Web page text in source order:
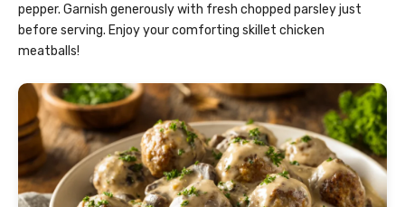
pepper. Garnish generously with fresh chopped parsley just
before serving. Enjoy your comforting skillet chicken
meatballs!